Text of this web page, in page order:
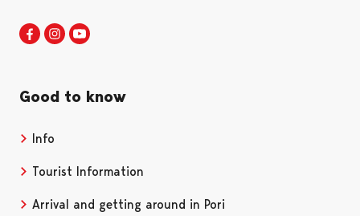
Visit Pori in Facebook
Opens in a new tab
Visit Pori in Instagram
Opens in a new tab
Good to know
Info
Tourist Information
Arrival and getting around in Pori